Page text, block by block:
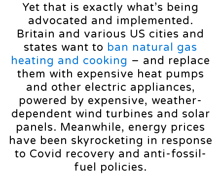
Yet that is exactly what’s being
advocated and implemented.
Britain and various US cities and
states want to ban natural gas
heating and cooking – and replace
them with expensive heat pumps
and other electric appliances,
powered by expensive, weather-
dependent wind turbines and solar
panels. Meanwhile, energy prices
have been skyrocketing in response
to Covid recovery and anti-fossil-
fuel policies.